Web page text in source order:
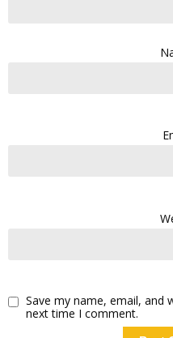
Save my name, email, and
next time I comment.